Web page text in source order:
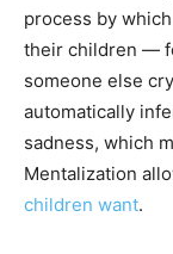
process by
their children —
someone else
automatically
sadness, which
Mentalization
children want.